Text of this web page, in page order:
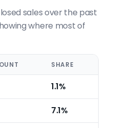
sales over the past
where most of
SHARE
1.1%
7.1%